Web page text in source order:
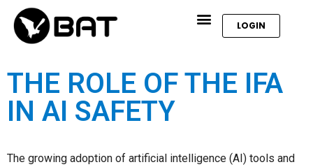
LOGIN
THE ROLE OF THE IFA
IN AI SAFETY
The growing adoption of artificial intelligence (AI) tools and